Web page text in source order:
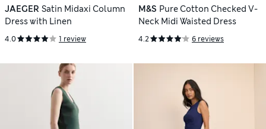
JAEGER Satin Midaxi Column
Dress with Linen
4.0 1 review
M&S Pure Cotton Checked V-
Neck Midi Waisted Dress
4.2 6 reviews